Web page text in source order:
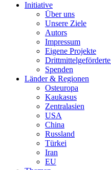
navigation
Initiative
Über uns
Unsere Ziele
Autors
Impressum
Eigene Projekte
Spenden
Länder & Regionen
Osteuropa
Kaukasus
Zentralasien
USA
China
Russland
Türkei
Iran
EU